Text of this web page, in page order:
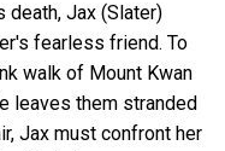
death, Jax (Slater)
fearless friend. To
walk of Mount Kwan
leaves them stranded
Jax must confront her